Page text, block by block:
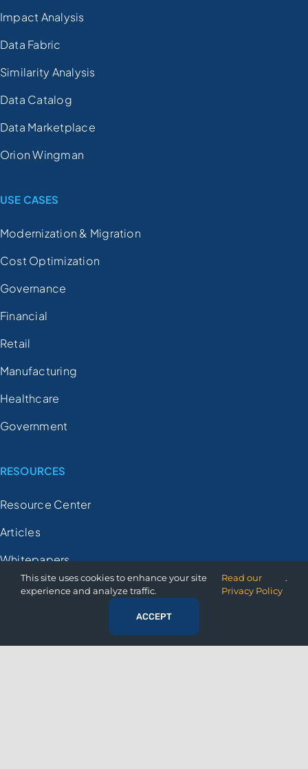
Impact Analysis
Data Fabric
Similarity Analysis
Data Catalog
Data Marketplace
Orion Wingman
USE CASES
Modernization & Migration
Cost Optimization
Governance
Financial
Retail
Manufacturing
Healthcare
Government
RESOURCES
Resource Center
Articles
Whitepapers
Case Studies
This site uses cookies to enhance your site
experience and analyze traffic.
Read our
Privacy Policy
.
ACCEPT